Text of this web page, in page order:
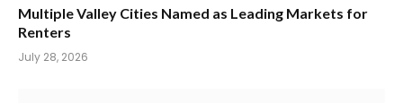
Multiple Valley Cities Named as Leading Markets for
Renters
July 28, 2026